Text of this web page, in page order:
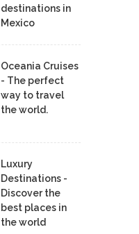
destinations in
Mexico
Oceania Cruises
- The perfect
way to travel
the world.
Luxury
Destinations -
Discover the
best places in
the world